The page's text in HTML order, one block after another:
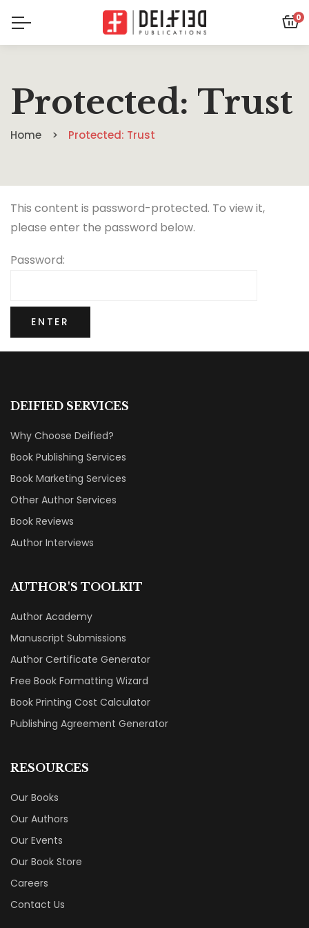
0
Protected: Trust
Home Protected: Trust
This content is password-protected. To view it,
please enter the password below.
Password:
DEIFIED SERVICES
Why Choose Deified?
Book Publishing Services
Book Marketing Services
Other Author Services
Book Reviews
Author Interviews
AUTHOR'S TOOLKIT
Author Academy
Manuscript Submissions
Author Certificate Generator
Free Book Formatting Wizard
Book Printing Cost Calculator
Publishing Agreement Generator
RESOURCES
Our Books
Our Authors
Our Events
Our Book Store
Careers
Contact Us